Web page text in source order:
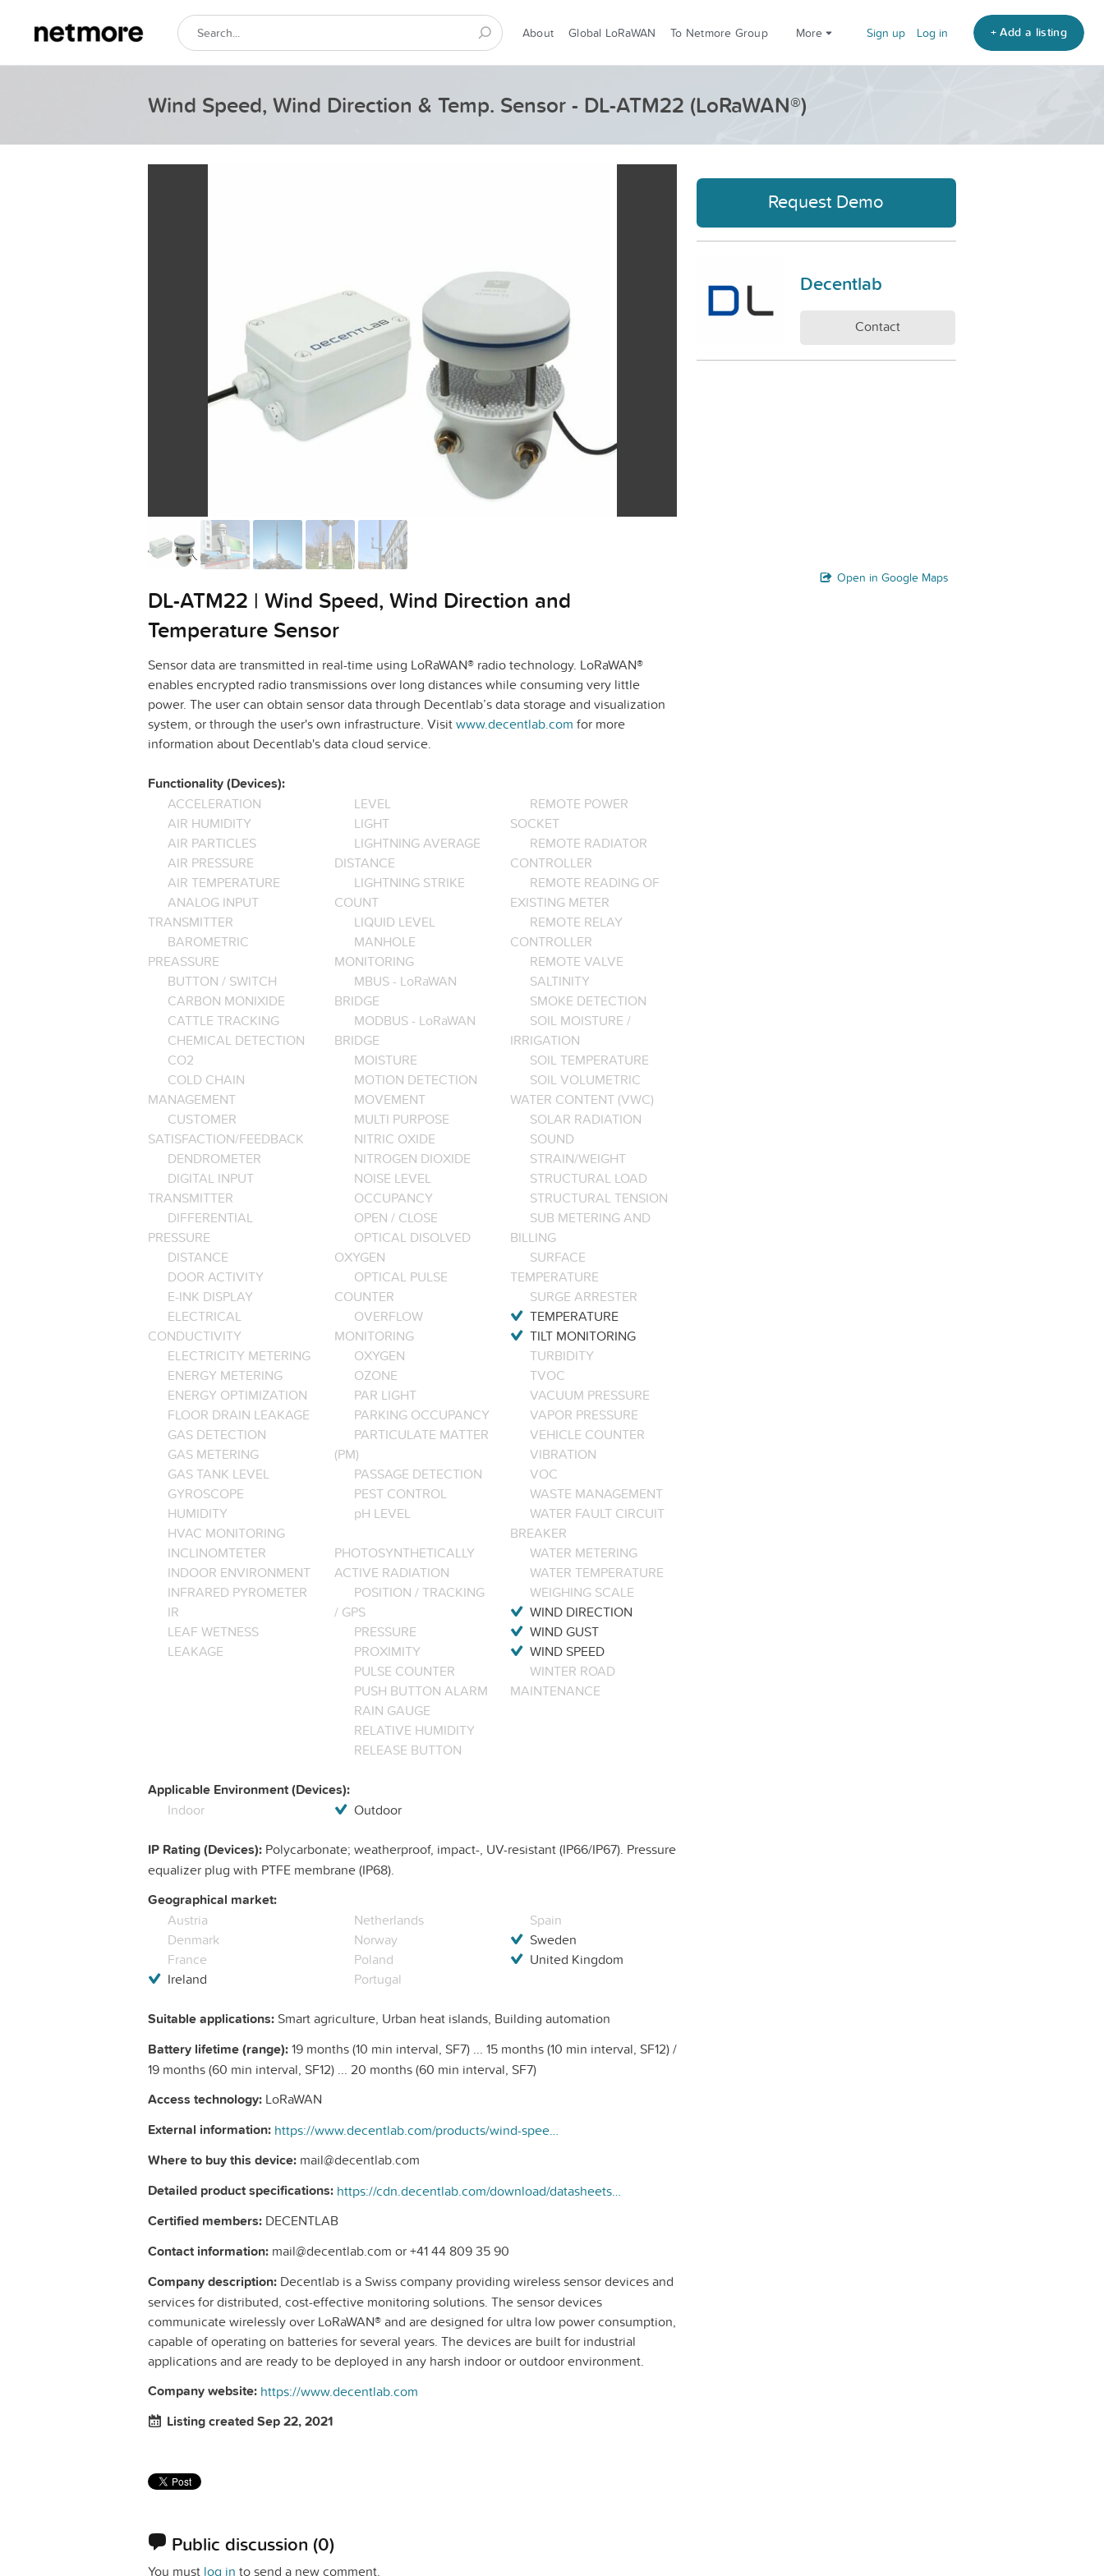
About Global LoRaWAN To Netmore Group More Sign up Log in + Add a listing
Wind Speed, Wind Direction & Temp. Sensor - DL-ATM22 (LoRaWAN®)
DL-ATM22 | Wind Speed, Wind Direction and
Temperature Sensor
Sensor data are transmitted in real-time using LoRaWAN® radio technology. LoRaWAN®
enables encrypted radio transmissions over long distances while consuming very little
power. The user can obtain sensor data through Decentlab’s data storage and visualization
system, or through the user's own infrastructure. Visitwww.decentlab.com for more
information about Decentlab's data cloud service.
Functionality (Devices):
ACCELERATION
AIR HUMIDITY
AIR PARTICLES
AIR PRESSURE
AIR TEMPERATURE
ANALOG INPUT
TRANSMITTER
BAROMETRIC
PREASSURE
BUTTON / SWITCH
CARBON MONIXIDE
CATTLE TRACKING
CHEMICAL DETECTION
CO2
COLD CHAIN
MANAGEMENT
CUSTOMER
SATISFACTION/FEEDBACK
DENDROMETER
DIGITAL INPUT
TRANSMITTER
DIFFERENTIAL
PRESSURE
DISTANCE
DOOR ACTIVITY
E-INK DISPLAY
ELECTRICAL
CONDUCTIVITY
ELECTRICITY METERING
ENERGY METERING
ENERGY OPTIMIZATION
FLOOR DRAIN LEAKAGE
GAS DETECTION
GAS METERING
GAS TANK LEVEL
GYROSCOPE
HUMIDITY
HVAC MONITORING
INCLINOMTETER
INDOOR ENVIRONMENT
INFRARED PYROMETER
IR
LEAF WETNESS
LEAKAGE
LEVEL
LIGHT
LIGHTNING AVERAGE
DISTANCE
LIGHTNING STRIKE
COUNT
LIQUID LEVEL
MANHOLE
MONITORING
MBUS - LoRaWAN
BRIDGE
MODBUS - LoRaWAN
BRIDGE
MOISTURE
MOTION DETECTION
MOVEMENT
MULTI PURPOSE
NITRIC OXIDE
NITROGEN DIOXIDE
NOISE LEVEL
OCCUPANCY
OPEN / CLOSE
OPTICAL DISOLVED
OXYGEN
OPTICAL PULSE
COUNTER
OVERFLOW
MONITORING
OXYGEN
OZONE
PAR LIGHT
PARKING OCCUPANCY
PARTICULATE MATTER
(PM)
PASSAGE DETECTION
PEST CONTROL
pH LEVEL
PHOTOSYNTHETICALLY
ACTIVE RADIATION
POSITION / TRACKING
/ GPS
PRESSURE
PROXIMITY
PULSE COUNTER
PUSH BUTTON ALARM
RAIN GAUGE
RELATIVE HUMIDITY
RELEASE BUTTON
REMOTE POWER
SOCKET
REMOTE RADIATOR
CONTROLLER
REMOTE READING OF
EXISTING METER
REMOTE RELAY
CONTROLLER
REMOTE VALVE
SALTINITY
SMOKE DETECTION
SOIL MOISTURE /
IRRIGATION
SOIL TEMPERATURE
SOIL VOLUMETRIC
WATER CONTENT (VWC)
SOLAR RADIATION
SOUND
STRAIN/WEIGHT
STRUCTURAL LOAD
STRUCTURAL TENSION
SUB METERING AND
BILLING
SURFACE
TEMPERATURE
SURGE ARRESTER
TEMPERATURE
TILT MONITORING
TURBIDITY
TVOC
VACUUM PRESSURE
VAPOR PRESSURE
VEHICLE COUNTER
VIBRATION
VOC
WASTE MANAGEMENT
WATER FAULT CIRCUIT
BREAKER
WATER METERING
WATER TEMPERATURE
WEIGHING SCALE
WIND DIRECTION
WIND GUST
WIND SPEED
WINTER ROAD
MAINTENANCE
Applicable Environment (Devices):
Indoor Outdoor
IP Rating (Devices): Polycarbonate; weatherproof, impact-, UV-resistant (IP66/IP67). Pressure
equalizer plug with PTFE membrane (IP68).
Geographical market:
Austria
Denmark
France
Ireland
Netherlands
Norway
Poland
Portugal
Spain
Sweden
United Kingdom
Suitable applications: Smart agriculture, Urban heat islands, Building automation
Battery lifetime (range):19 months (10 min interval, SF7) ... 15 months (10 min interval, SF12) /
19 months (60 min interval, SF12) ... 20 months (60 min interval, SF7)
Access technology: LoRaWAN
External information: https://www.decentlab.com/products/wind-speed-wind-direction-and-temperature-sensor-for-lorawan
Where to buy this device: mail@decentlab.com
Detailed product specifications: https://cdn.decentlab.com/download/datasheets/Decentlab-DL-ATM22-datasheet.pdf
Certified members: DECENTLAB
Contact information: mail@decentlab.com or +41 44 809 35 90
Company description: Decentlab is a Swiss company providing wireless sensor devices and
services for distributed, cost-effective monitoring solutions. The sensor devices
communicate wirelessly over LoRaWAN® and are designed for ultra low power consumption,
capable of operating on batteries for several years. The devices are built for industrial
applications and are ready to be deployed in any harsh indoor or outdoor environment.
Company website: https://www.decentlab.com
Listing created Sep 22, 2021
Public discussion (0)
You must log in to send a new comment.
Request Demo
Decentlab
Contact
Open in Google Maps